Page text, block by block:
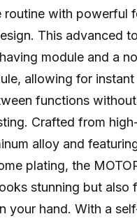
routine with powerful
This advanced
module and a
allowing for instant
functions
Crafted from
alloy and
plating, the
stunning but also
your hand. With a